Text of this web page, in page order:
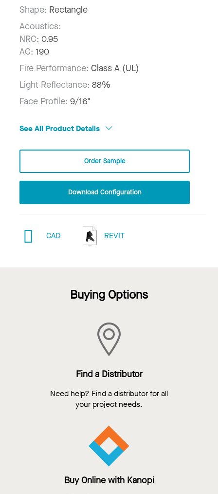
Shape: Rectangle
Acoustics:
NRC: 0.95
AC: 190
Fire Performance: Class A (UL)
Light Reflectance: 88%
Face Profile: 9/16"
See All Product Details
Order Sample
Download Configuration
CAD REVIT
Buying Options
Find a Distributor
Need help? Find a distributor for all
your project needs.
Buy Online with Kanopi